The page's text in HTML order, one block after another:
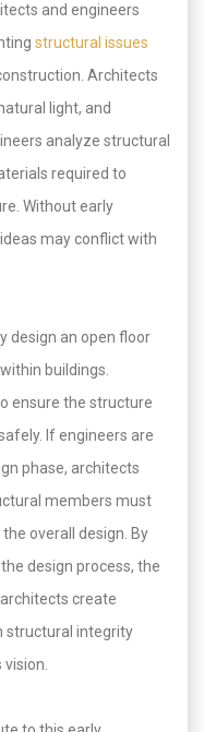
and engineers
structural issues
Architects
light, and
analyze structural
required to
Without early
may conflict with
design an open floor
buildings.
ensure the structure
If engineers are
phase, architects
members must
overall design. By
design process, the
create
structural integrity